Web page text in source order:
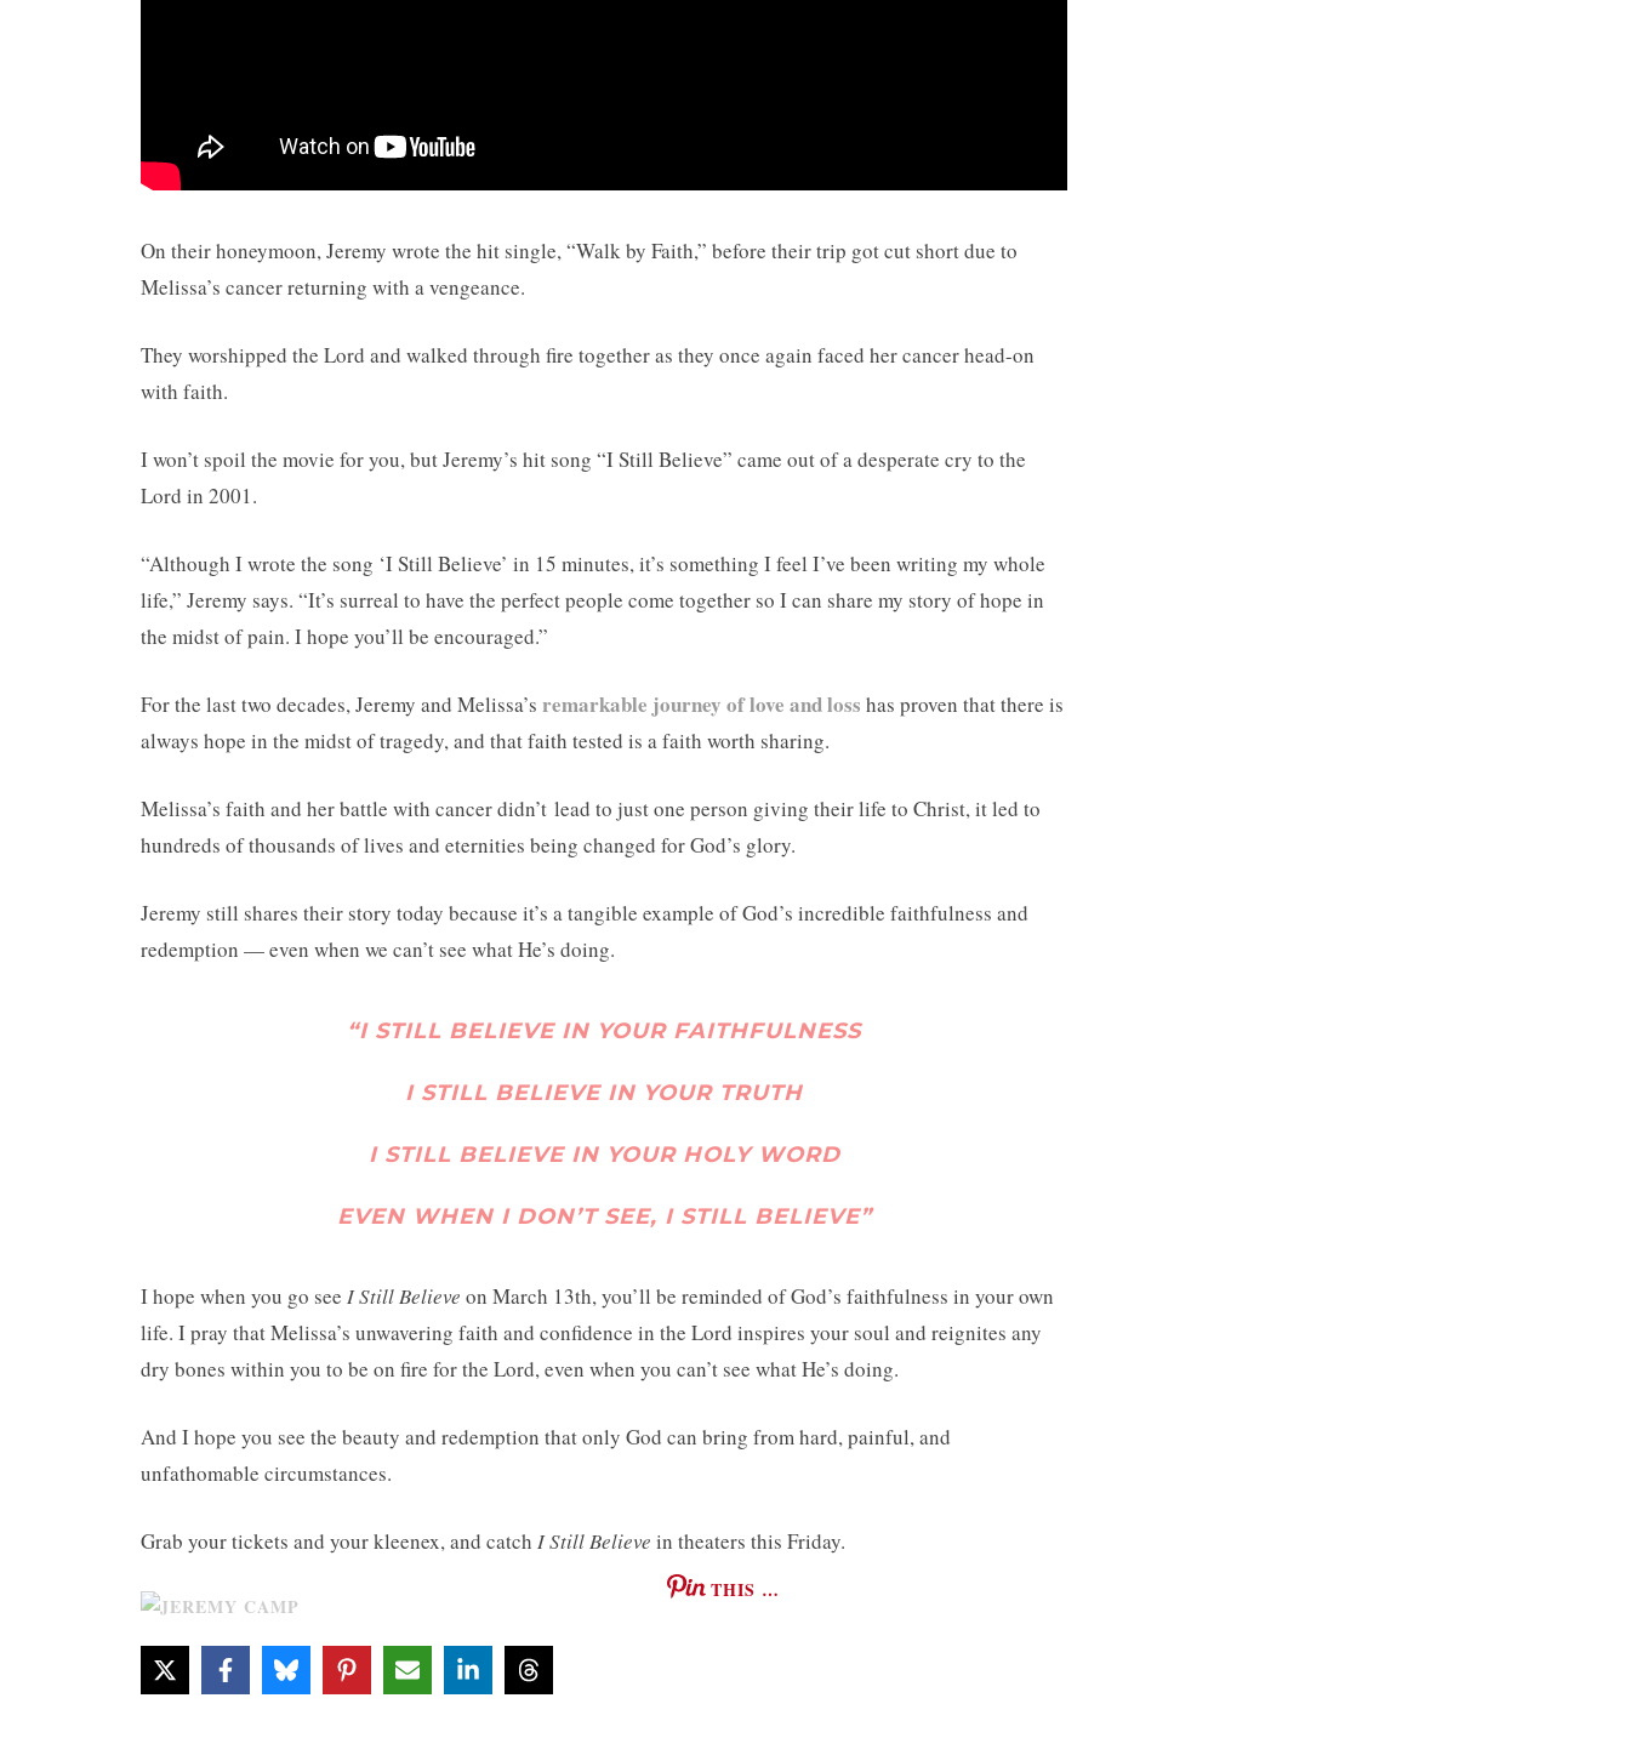
On their honeymoon, Jeremy wrote the hit single, “Walk by Faith,” before their trip got cut short due to
Melissa’s cancer returning with a vengeance.
They worshipped the Lord and walked through fire together as they once again faced her cancer head-on
with faith.
I won’t spoil the movie for you, but Jeremy’s hit song “I Still Believe” came out of a desperate cry to the
Lord in 2001.
“Although I wrote the song ‘I Still Believe’ in 15 minutes, it’s something I feel I’ve been writing my whole
life,” Jeremy says. “It’s surreal to have the perfect people come together so I can share my story of hope in
the midst of pain. I hope you’ll be encouraged.”
For the last two decades, Jeremy and Melissa’s remarkable journey of love and loss has proven that there is
always hope in the midst of tragedy, and that faith tested is a faith worth sharing.
Melissa’s faith and her battle with cancer didn’t lead to just one person giving their life to Christ, it led to
hundreds of thousands of lives and eternities being changed for God’s glory.
Jeremy still shares their story today because it’s a tangible example of God’s incredible faithfulness and
redemption — even when we can’t see what He’s doing.
“I STILL BELIEVE IN YOUR FAITHFULNESS
I STILL BELIEVE IN YOUR TRUTH
I STILL BELIEVE IN YOUR HOLY WORD
EVEN WHEN I DON’T SEE, I STILL BELIEVE”
I hope when you go see I Still Believe on March 13th, you’ll be reminded of God’s faithfulness in your own
life. I pray that Melissa’s unwavering faith and confidence in the Lord inspires your soul and reignites any
dry bones within you to be on fire for the Lord, even when you can’t see what He’s doing.
And I hope you see the beauty and redemption that only God can bring from hard, painful, and
unfathomable circumstances.
Grab your tickets and your kleenex, and catch I Still Believe in theaters this Friday.
THIS …